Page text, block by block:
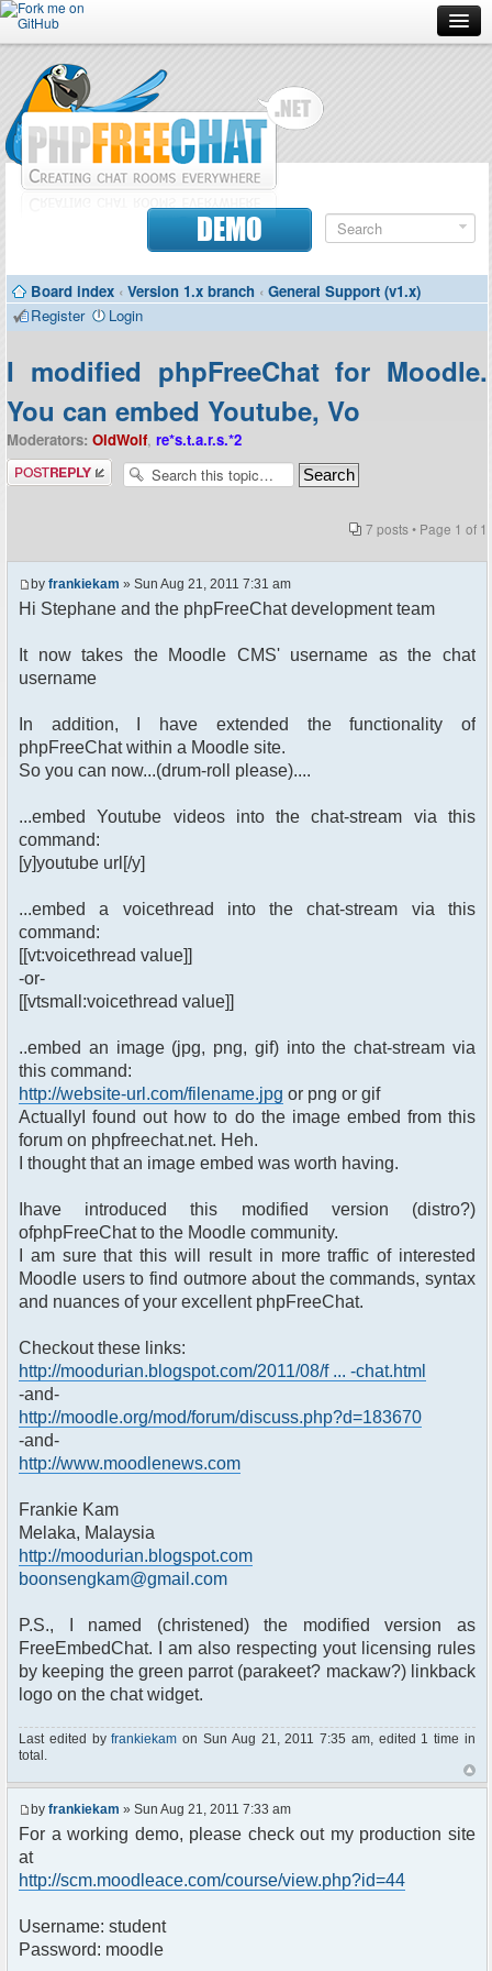
Forum
Doc
Contributors
DEMO
Board index ‹ Version 1.x branch ‹ General Support (v1.x)
Register
Login
I modified phpFreeChat for Moodle.
You can embed Youtube, Vo
Moderators: OldWolf, re*s.t.a.r.s.*2
Post a reply
7 posts • Page 1 of 1
by frankiekam » Sun Aug 21, 2011 7:31 am
Hi Stephane and the phpFreeChat development team
It now takes the Moodle CMS' username as the chat
username
In addition, I have extended the functionality of
phpFreeChat within a Moodle site.
So you can now...(drum-roll please)....
...embed Youtube videos into the chat-stream via this
command:
[y]youtube url[/y]
...embed a voicethread into the chat-stream via this
command:
[[vt:voicethread value]]
-or-
[[vtsmall:voicethread value]]
..embed an image (jpg, png, gif) into the chat-stream via
this command:
http://website-url.com/filename.jpg or png or gif
ActuallyI found out how to do the image embed from this
forum on phpfreechat.net. Heh.
I thought that an image embed was worth having.
Ihave introduced this modified version (distro?)
ofphpFreeChat to the Moodle community.
I am sure that this will result in more traffic of interested
Moodle users to find outmore about the commands, syntax
and nuances of your excellent phpFreeChat.
Checkout these links:
http://moodurian.blogspot.com/2011/08/f ... -chat.html
-and-
http://moodle.org/mod/forum/discuss.php?d=183670
-and-
http://www.moodlenews.com
Frankie Kam
Melaka, Malaysia
http://moodurian.blogspot.com
boonsengkam@gmail.com
P.S., I named (christened) the modified version as
FreeEmbedChat. I am also respecting yout licensing rules
by keeping the green parrot (parakeet? mackaw?) linkback
logo on the chat widget.
Last edited byfrankiekam on Sun Aug 21, 2011 7:35 am, edited 1 time in
total.
by frankiekam » Sun Aug 21, 2011 7:33 am
For a working demo, please check out my production site
at
http://scm.moodleace.com/course/view.php?id=44
Username: student
Password: moodle